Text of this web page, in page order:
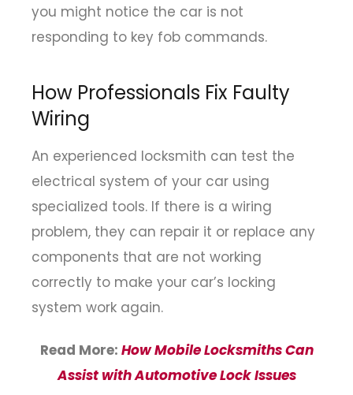
you might notice the car is not
responding to key fob commands.
How Professionals Fix Faulty
Wiring
An experienced locksmith can test the
electrical system of your car using
specialized tools. If there is a wiring
problem, they can repair it or replace any
components that are not working
correctly to make your car’s locking
system work again.
Read More: How Mobile Locksmiths Can
Assist with Automotive Lock Issues